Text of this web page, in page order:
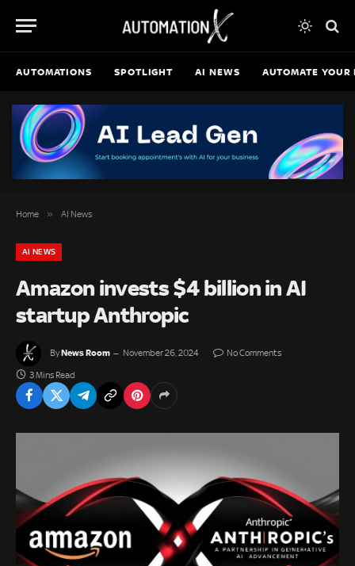
AUTOMATIONS SPOTLIGHT AI NEWS AUTOMATE YOUR
Home » AI News
AI NEWS
Amazon invests $4 billion in AI
startup Anthropic
ByNews Room November 26, 2024 No Comments
3 Mins Read